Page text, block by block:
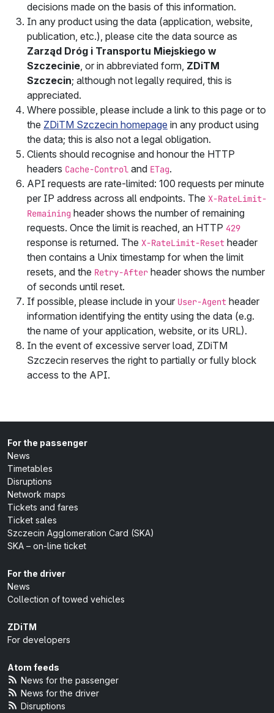
decisions made on the basis of this information.
In any product using the data (application, website,
publication, etc.), please cite the data source as
Zarząd Dróg i Transportu Miejskiego w
Szczecinie, or in abbreviated form, ZDiTM
Szczecin; although not legally required, this is
appreciated.
Where possible, please include a link to this page or to
the ZDiTM Szczecin homepage in any product using
the data; this is also not a legal obligation.
Clients should recognise and honour the HTTP
headers Cache-Control and ETag.
API requests are rate‑limited: 100 requests per minute
per IP address across all endpoints. The X-RateLimit-
Remaining header shows the number of remaining
requests. Once the limit is reached, an HTTP 429
response is returned. The X-RateLimit-Reset header
then contains a Unix timestamp for when the limit
resets, and the Retry-After header shows the number
of seconds until reset.
If possible, please include in your User-Agent header
information identifying the entity using the data (e.g.
the name of your application, website, or its URL).
In the event of excessive server load, ZDiTM
Szczecin reserves the right to partially or fully block
access to the API.
For the passenger
News
Timetables
Disruptions
Network maps
Tickets and fares
Ticket sales
Szczecin Agglomeration Card (SKA)
SKA – on-line ticket
For the driver
News
Collection of towed vehicles
ZDiTM
For developers
Atom feeds
News for the passenger
News for the driver
Disruptions